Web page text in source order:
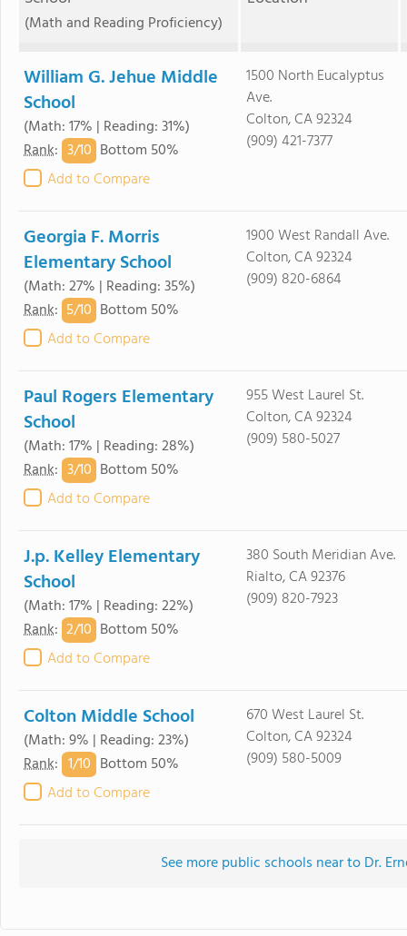
(Math and Reading Proficiency)
William G. Jehue Middle
School
(Math: 17% | Reading: 31%)
Rank: 3/10 Bottom 50%
Add to Compare
1500 North Eucalyptus
Ave.
Colton, CA 92324
(909) 421-7377
Georgia F. Morris
Elementary School
(Math: 27% | Reading: 35%)
Rank: 5/10 Bottom 50%
Add to Compare
1900 West Randall Ave.
Colton, CA 92324
(909) 820-6864
Paul Rogers Elementary
School
(Math: 17% | Reading: 28%)
Rank: 3/10 Bottom 50%
Add to Compare
955 West Laurel St.
Colton, CA 92324
(909) 580-5027
J.p. Kelley Elementary
School
(Math: 17% | Reading: 22%)
Rank: 2/10 Bottom 50%
Add to Compare
380 South Meridian Ave.
Rialto, CA 92376
(909) 820-7923
Colton Middle School
(Math: 9% | Reading: 23%)
Rank: 1/10 Bottom 50%
Add to Compare
670 West Laurel St.
Colton, CA 92324
(909) 580-5009
See more public schools near to Dr.